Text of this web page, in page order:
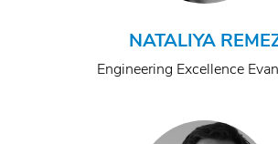
NATALIYA
Engineering Excellence